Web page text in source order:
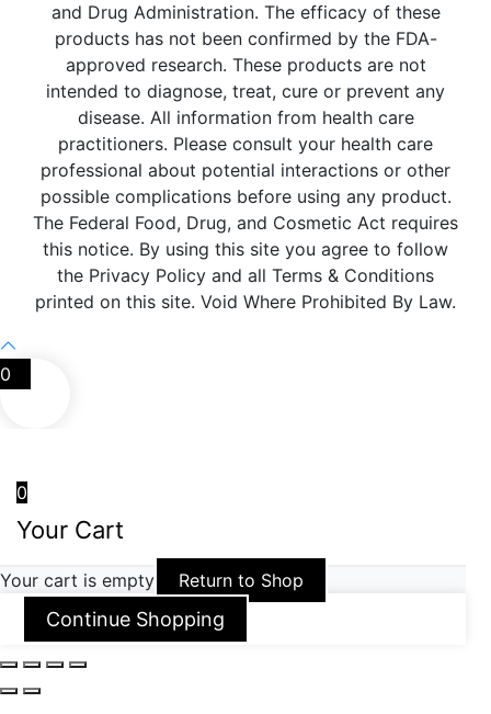
and Drug Administration. The efficacy of these
products has not been confirmed by the FDA-
approved research. These products are not
intended to diagnose, treat, cure or prevent any
disease. All information from health care
practitioners. Please consult your health care
professional about potential interactions or other
possible complications before using any product.
The Federal Food, Drug, and Cosmetic Act requires
this notice. By using this site you agree to follow
the Privacy Policy and all Terms & Conditions
printed on this site. Void Where Prohibited By Law.
0
0
Your Cart
Your cart is empty Return to Shop
Continue Shopping